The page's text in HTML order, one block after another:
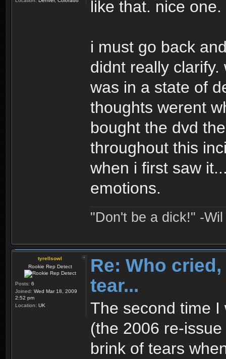
like that. nice one.
i must go back
didnt really
was in a state of
thoughts werent
bought the dvd
throughout this
when i first saw
emotions.
"Don't be a dick!" -
tyrellsowl
Rookie Rep Detect
Posts: 6
Joined: Wed Mar 18, 2009
2:52 pm
Location: UK
Re: Who
tear...
The second time I
(the 2006 re-
brink of tears